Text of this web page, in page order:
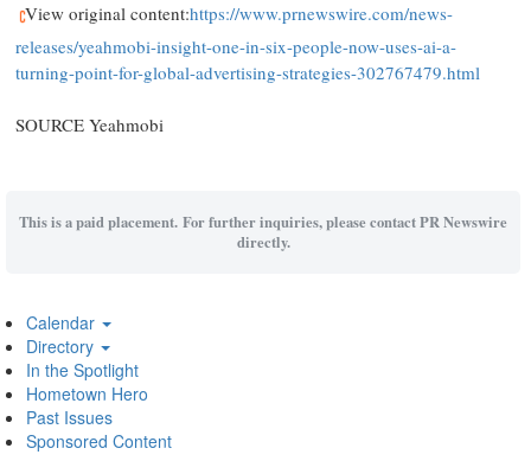
View original content:https://www.prnewswire.com/news-
releases/yeahmobi-insight-one-in-six-people-now-uses-ai-a-
turning-point-for-global-advertising-strategies-302767479.html
SOURCE Yeahmobi
This is a paid placement. For further inquiries, please contact PR Newswire
directly.
Calendar
Directory
In the Spotlight
Hometown Hero
Past Issues
Sponsored Content